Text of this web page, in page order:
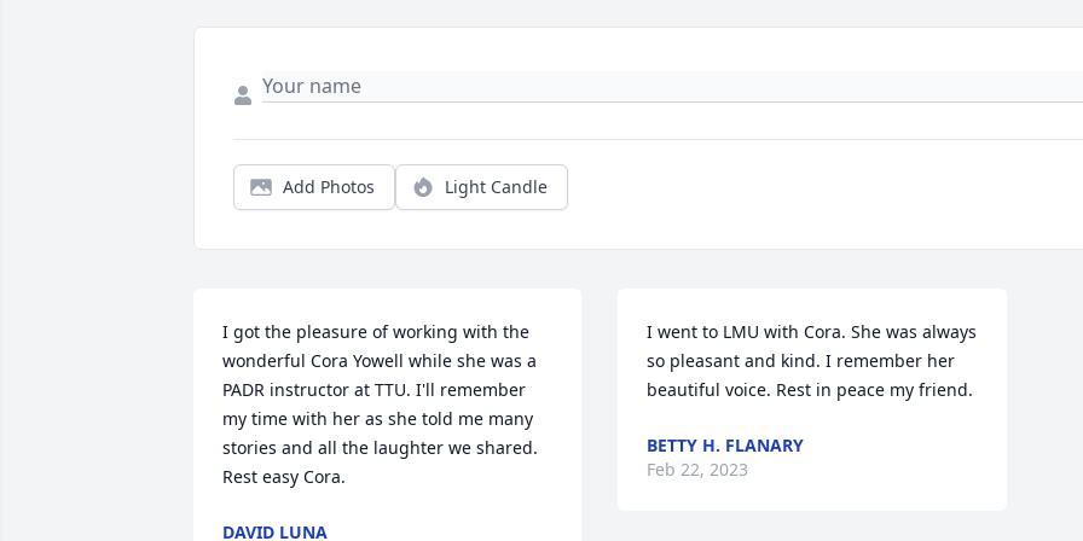
Add Photos Light Candle
I got the pleasure of working with the
wonderful Cora Yowell while she was a
PADR instructor at TTU. I'll remember
my time with her as she told me many
stories and all the laughter we shared.
Rest easy Cora.
DAVID LUNA
I went to LMU with Cora. She was always
so pleasant and kind. I remember her
beautiful voice. Rest in peace my friend.
BETTY H. FLANARY
Feb 22, 2023